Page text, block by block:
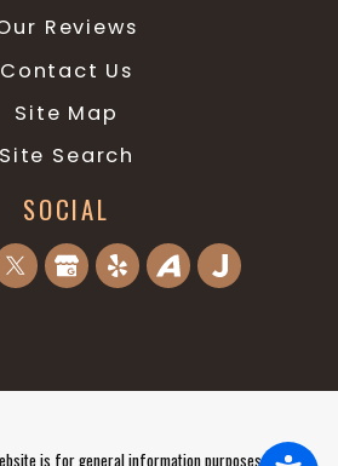
Reviews
Contact Us
Site Map
Site Search
SOCIAL
is for general information purposes only.